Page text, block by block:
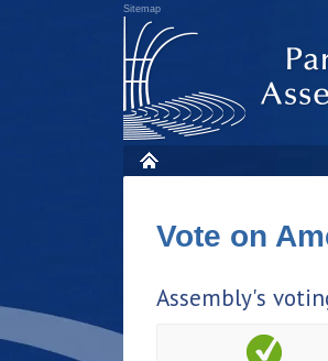
Sitemap
Vote on
Assembly's